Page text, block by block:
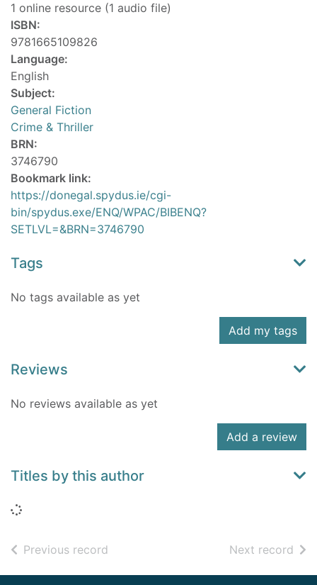
1 online resource (1 audio file)
ISBN:
9781665109826
Language:
English
Subject:
General Fiction
Crime & Thriller
BRN:
3746790
Bookmark link:
https://donegal.spydus.ie/cgi-
bin/spydus.exe/ENQ/WPAC/BIBENQ?
SETLVL=&BRN=3746790
Tags
No tags available as yet
Add my tags
Reviews
No reviews available as yet
Add a review
Titles by this author
Loading...
Previous record Next record of